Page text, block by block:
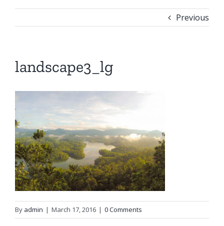
Previous
landscape3_lg
By admin | March 17, 2016 | 0 Comments